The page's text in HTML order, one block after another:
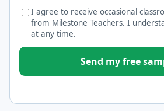
I agree to receive occasional
from Milestone Teachers. I
at any time.
Send my free